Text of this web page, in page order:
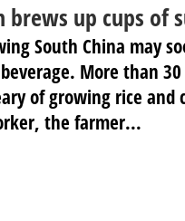
brews up cups of
South China may
More than 30
of growing rice and
the farmer...